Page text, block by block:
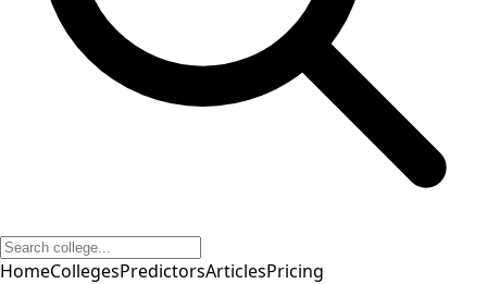
HomeCollegesPredictorsArticlesPricing